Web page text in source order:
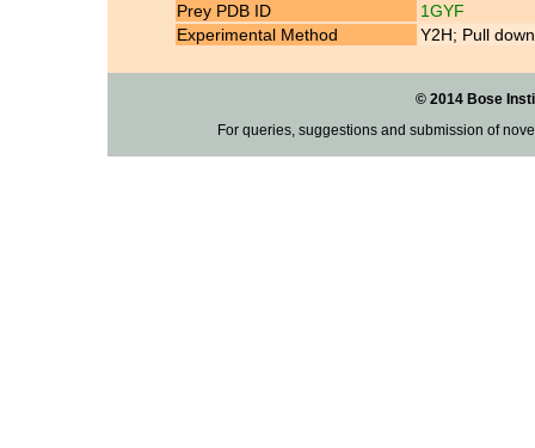
Prey PDB ID
1GYF
Experimental Method
Y2H; Pull
© 2014 Bose
For queries, suggestions and submission of